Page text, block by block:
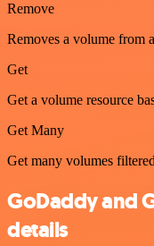
Remove
Removes a volume from
Get
Get a volume resource
Get Many
Get many volumes
GoDaddy and
details